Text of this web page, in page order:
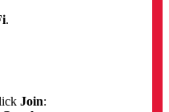
.
Join: